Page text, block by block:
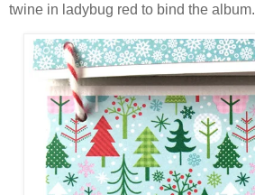
twine in ladybug red to bind the album.